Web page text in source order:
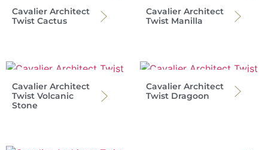
Cavalier Architect
Twist Cactus
Cavalier Architect
Twist Manilla
Cavalier Architect
Twist Volcanic
Stone
Cavalier Architect
Twist Dragoon